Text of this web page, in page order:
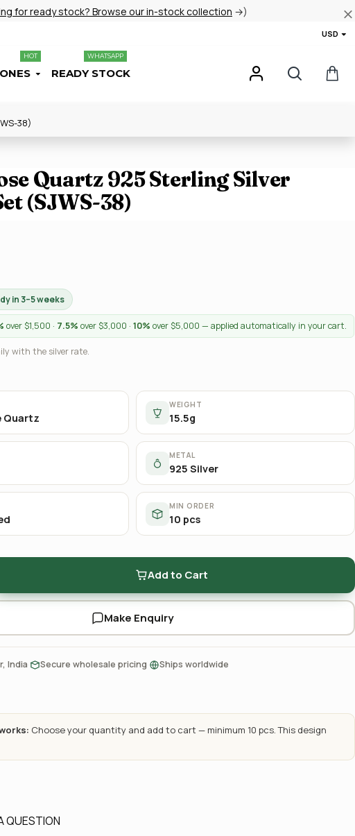
for ready stock? Browse our in-stock collection →)
USD
HOT
READY STOCK
WHATSAPP
38)
Quartz 925 Sterling Silver
(SJWS-38)
in 3–5 weeks
over $1,500 · 7.5% over $3,000 · 10% over $5,000 — applied automatically in your cart.
with the silver rate.
Quartz
WEIGHT
15.5g
METAL
925 Silver
MIN ORDER
10 pcs
Add to Cart
Make Enquiry
India Secure wholesale pricing Ships worldwide
Choose your quantity and add to cart — minimum 10 pcs. This design
QUESTION